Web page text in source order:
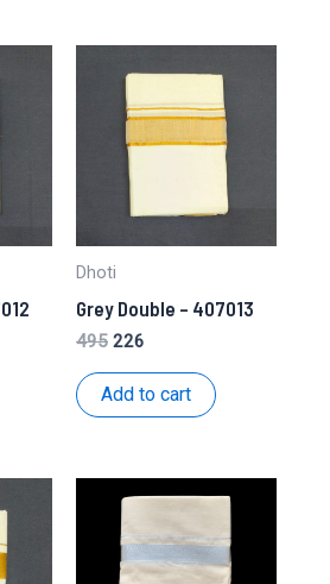
Dhoti
Grey Double – 407013
495 Original
was:
226
is:
Add to cart